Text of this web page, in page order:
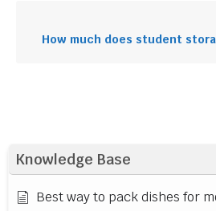
Knowledge Base
Best way to pack dishes for
How much does student